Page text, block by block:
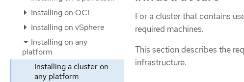
Installing on OCI
Installing on vSphere
Installing on any
platform
Installing a cluster on
any platform
For a cluster that contains
required machines.
This section describes the
infrastructure.